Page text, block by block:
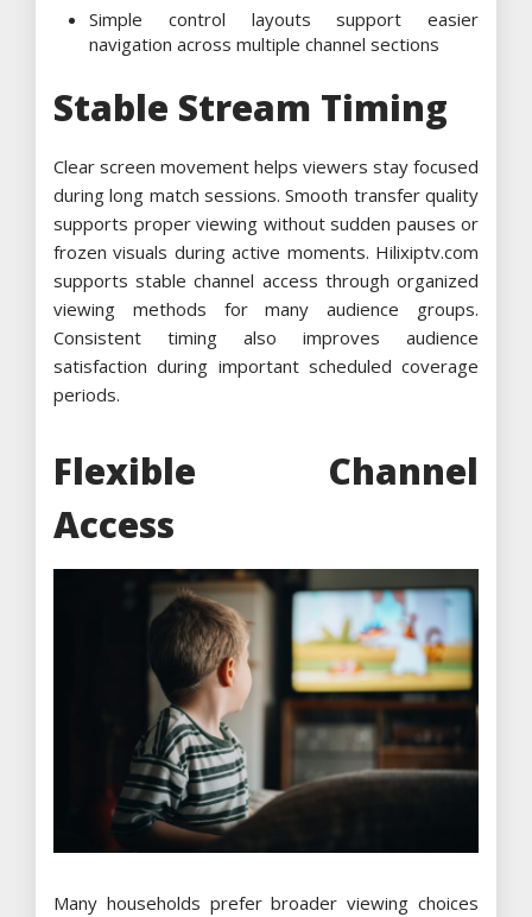
Simple control layouts support easier
navigation across multiple channel sections
Stable Stream Timing
Clear screen movement helps viewers stay focused
during long match sessions. Smooth transfer quality
supports proper viewing without sudden pauses or
frozen visuals during active moments. Hilixiptv.com
supports stable channel access through organized
viewing methods for many audience groups.
Consistent timing also improves audience
satisfaction during important scheduled coverage
periods.
Flexible Channel
Access
Many households prefer broader viewing choices